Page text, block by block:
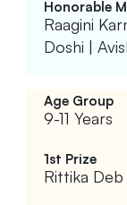
Raagini
Doshi |
9-11 Years
Rittika Deb